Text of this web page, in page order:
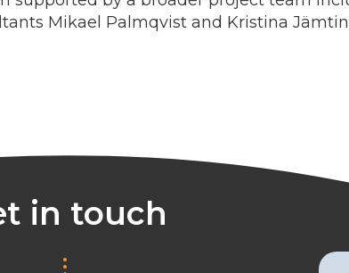
Mikael Palmqvist and Kristina
in touch